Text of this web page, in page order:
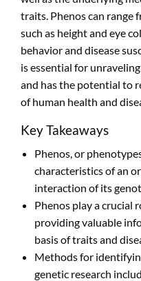
traits. Phenos can range
such as height and eye
behavior and disease
is essential for
and has the potential to
of human health and
Key Takeaways
Phenos, or
characteristics of an
interaction of its
Phenos play a crucial
providing valuable
basis of traits and
Methods for
genetic research